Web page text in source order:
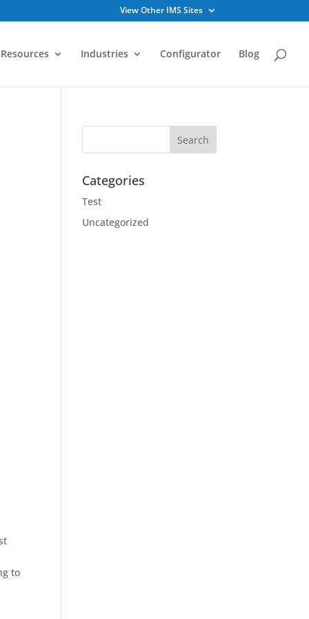
View Other IMS Sites
Resources Industries Configurator Blog
to
Categories
Test
Uncategorized